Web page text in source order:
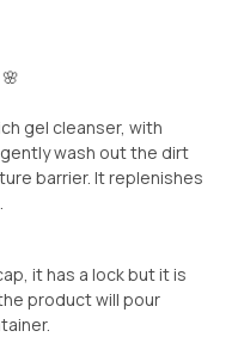
gel cleanser, with
wash out the dirt
barrier. It replenishes
it has a lock but it is
product will pour